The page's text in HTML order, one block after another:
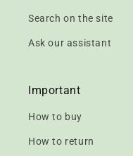
Search on the site
Ask our assistant
Important
How to buy
How to return